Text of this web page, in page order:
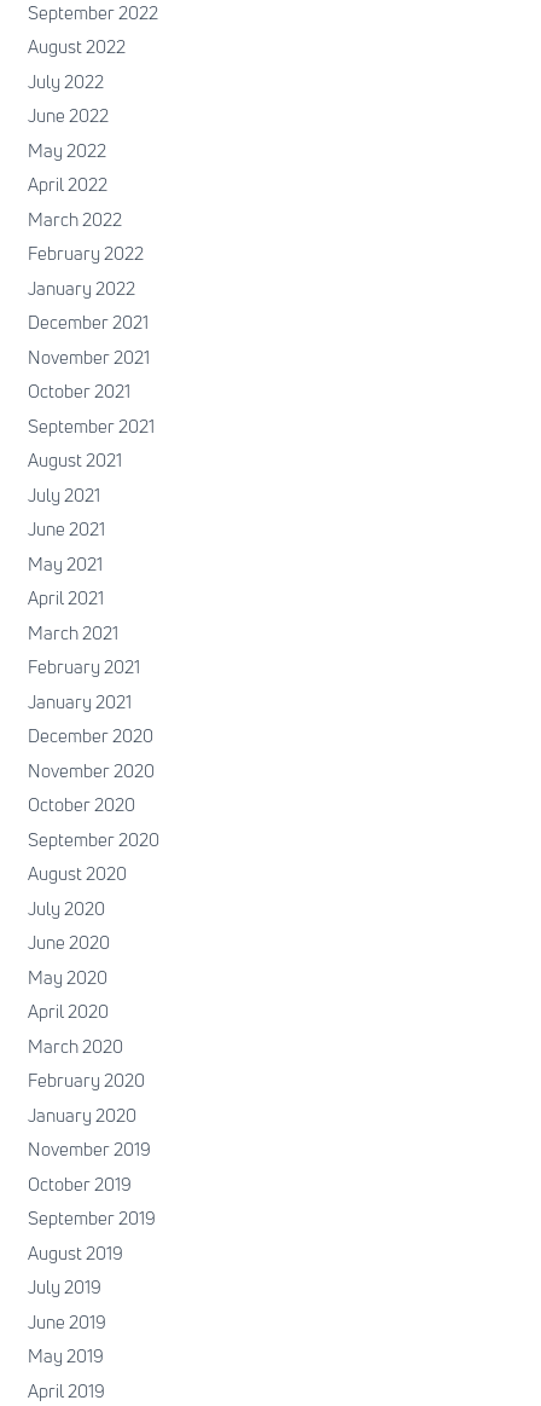
September 2022
August 2022
July 2022
June 2022
May 2022
April 2022
March 2022
February 2022
January 2022
December 2021
November 2021
October 2021
September 2021
August 2021
July 2021
June 2021
May 2021
April 2021
March 2021
February 2021
January 2021
December 2020
November 2020
October 2020
September 2020
August 2020
July 2020
June 2020
May 2020
April 2020
March 2020
February 2020
January 2020
November 2019
October 2019
September 2019
August 2019
July 2019
June 2019
May 2019
April 2019